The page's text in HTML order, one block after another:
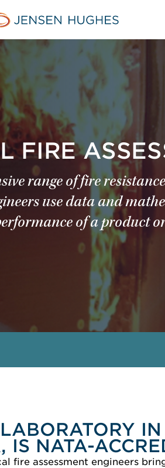
Jensen Hughes Pacific
FIRE
range of fire
use data and
of a product
IS NATA-
fire assessment engineers